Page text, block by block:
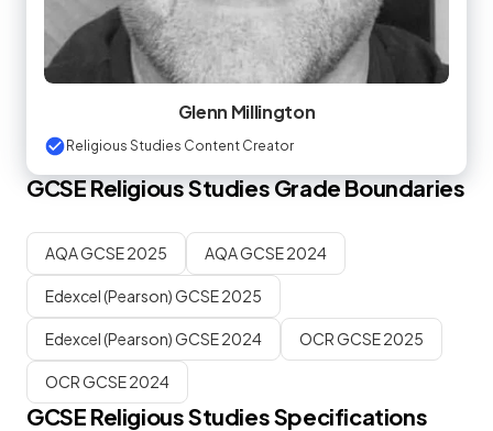
Glenn Millington
Religious Studies Content Creator
GCSEReligious StudiesGrade Boundaries
AQA GCSE 2025 AQA GCSE 2024
Edexcel (Pearson) GCSE 2025
Edexcel (Pearson) GCSE 2024 OCR GCSE 2025
OCR GCSE 2024
GCSE Religious StudiesSpecifications